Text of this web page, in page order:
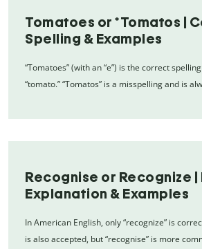
Tomatoes or *Tomatos |
Spelling & Examples
“Tomatoes” (with an “e”) is the correct
“tomato.” “Tomatos” is a misspelling and is
Recognise or Recognize |
Explanation & Examples
In American English, only “recognize” is
is also accepted, but “recognise” is more